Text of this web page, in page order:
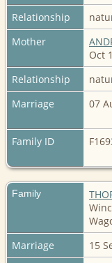
Relationship
Mother
Oct
Relationship
Marriage
07
Family ID
Family
Marriage
15